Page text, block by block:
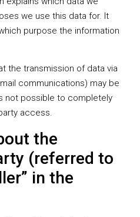
we use this data for. It
purpose the information
the transmission of data via
communications) may be
not possible to completely
access.
the
(referred to
in the